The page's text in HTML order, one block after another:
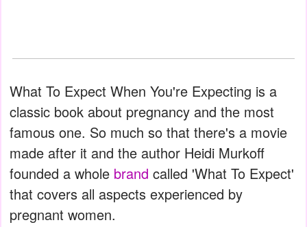
What To Expect When You're Expecting is a
classic book about pregnancy and the most
famous one. So much so that there's a movie
made after it and the author Heidi Murkoff
founded a whole brand called 'What To Expect'
that covers all aspects experienced by
pregnant women.